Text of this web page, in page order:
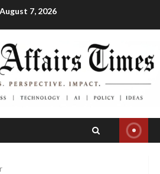
August 7, 2026